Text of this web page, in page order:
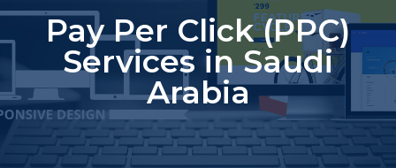
Pay Per Click (PPC)
Services in Saudi
Arabia